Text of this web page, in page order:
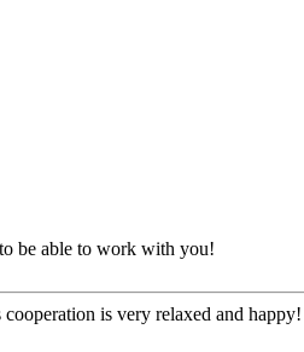
be able to work with you!
is very relaxed and happy!